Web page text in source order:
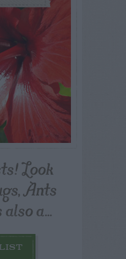
Look
Ants
a...